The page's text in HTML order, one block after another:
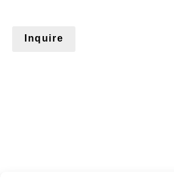
Inquire